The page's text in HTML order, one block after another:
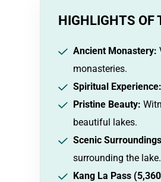
HIGHLIGHTS OF
Ancient Monastery:
monasteries.
Spiritual Experience:
Pristine Beauty:
beautiful lakes.
Scenic
surrounding the lake.
Kang La Pass